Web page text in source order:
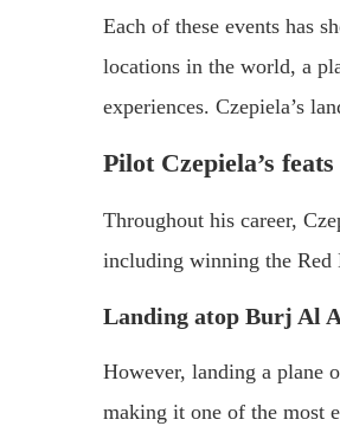
Each of these events has
locations in the world, a
experiences. Czepiela’s
Pilot Czepiela’s feats
Throughout his career,
including winning the Red
Landing atop Burj Al
However, landing a plane
making it one of the most